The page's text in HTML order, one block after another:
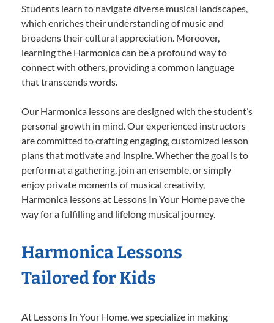
Students learn to navigate diverse musical landscapes,
which enriches their understanding of music and
broadens their cultural appreciation. Moreover,
learning the Harmonica can be a profound way to
connect with others, providing a common language
that transcends words.
Our Harmonica lessons are designed with the student’s
personal growth in mind. Our experienced instructors
are committed to crafting engaging, customized lesson
plans that motivate and inspire. Whether the goal is to
perform at a gathering, join an ensemble, or simply
enjoy private moments of musical creativity,
Harmonica lessons at Lessons In Your Home pave the
way for a fulfilling and lifelong musical journey.
Harmonica Lessons
Tailored for Kids
At Lessons In Your Home, we specialize in making